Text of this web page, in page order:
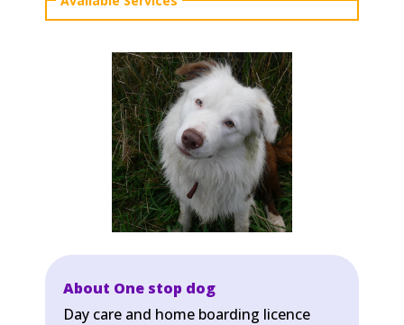
About One stop dog
Day care and home boarding licence